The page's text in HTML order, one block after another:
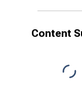
Content